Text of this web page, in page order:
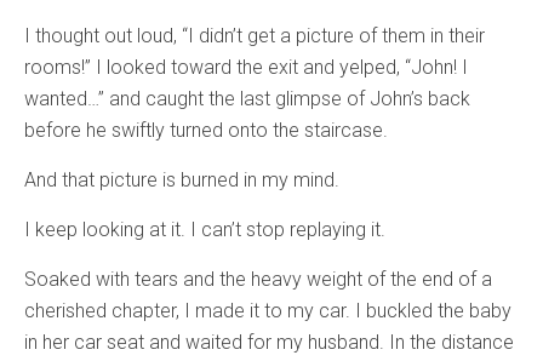
I thought out loud, “I didn’t get a picture of them in their
rooms!” I looked toward the exit and yelped, “John! I
wanted…” and caught the last glimpse of John’s back
before he swiftly turned onto the staircase.
And that picture is burned in my mind.
I keep looking at it. I can’t stop replaying it.
Soaked with tears and the heavy weight of the end of a
cherished chapter, I made it to my car. I buckled the baby
in her car seat and waited for my husband. In the distance